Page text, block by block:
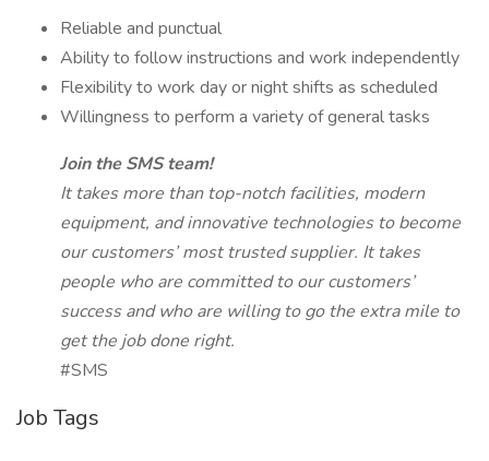
Reliable and punctual
Ability to follow instructions and work independently
Flexibility to work day or night shifts as scheduled
Willingness to perform a variety of general tasks
Join the SMS team!
It takes more than top-notch facilities, modern
equipment, and innovative technologies to become
our customers’ most trusted supplier. It takes
people who are committed to our customers’
success and who are willing to go the extra mile to
get the job done right.
#SMS
Job Tags